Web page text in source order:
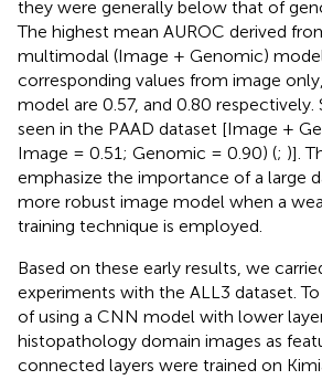
they were generally below that of
The highest mean AUROC derived
multimodal (Image + Genomic)
corresponding values from image
model are 0.57, and 0.80 respectively.
seen in the PAAD dataset [Image +
Image = 0.51; Genomic = 0.90) (; )].
emphasize the importance of a large
more robust image model when a
training technique is employed.
Based on these early results, we
experiments with the ALL3 dataset.
of using a CNN model with lower
histopathology domain images as
connected layers were trained on